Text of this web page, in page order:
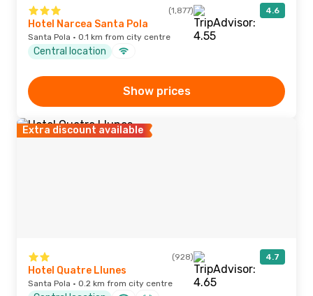
(1,877) 4.6
Hotel Narcea Santa Pola
Santa Pola · 0.1 km from city centre
Central location
Show prices
Extra discount available
(928) 4.7
Hotel Quatre Llunes
Santa Pola · 0.2 km from city centre